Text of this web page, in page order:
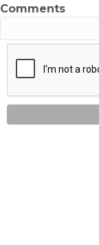
Comments